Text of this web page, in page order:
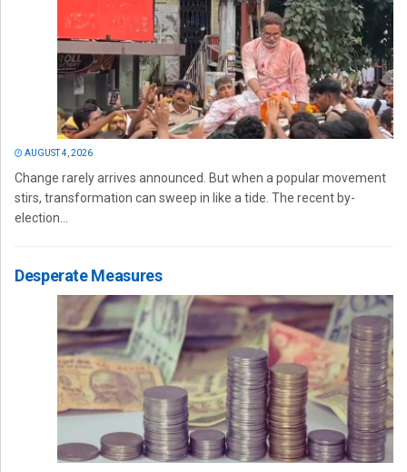
AUGUST 4, 2026
Change rarely arrives announced. But when a popular movement
stirs, transformation can sweep in like a tide. The recent by-
election...
Desperate Measures